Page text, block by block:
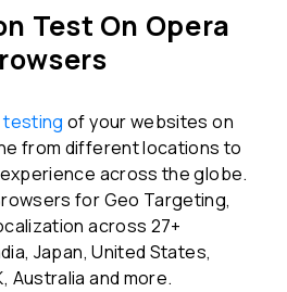
Test On Opera
of your websites on
from different locations to
across the globe.
for Geo Targeting,
across 27+
Japan, United States,
Australia and more.